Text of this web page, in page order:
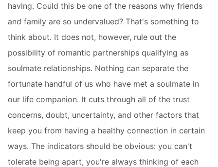
having. Could this be one of the reasons why friends
and family are so undervalued? That's something to
think about. It does not, however, rule out the
possibility of romantic partnerships qualifying as
soulmate relationships. Nothing can separate the
fortunate handful of us who have met a soulmate in
our life companion. It cuts through all of the trust
concerns, doubt, uncertainty, and other factors that
keep you from having a healthy connection in certain
ways. The indicators should be obvious: you can't
tolerate being apart, you're always thinking of each